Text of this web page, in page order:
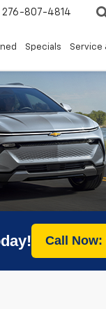
276-807-4814
Specials Service
Call Now: